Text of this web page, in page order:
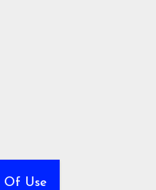
Of Use